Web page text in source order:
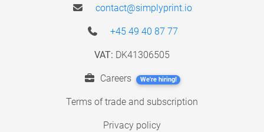
contact@simplyprint.io
+45 49 40 87 77
VAT: DK41306505
Careers We're hiring!
Terms of trade and subscription
Privacy policy